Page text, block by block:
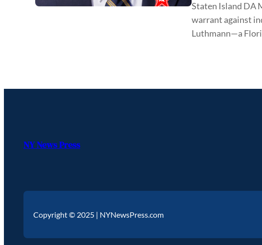
Staten Island DA
warrant against
Luthmann—a
NY News Press
Copyright © 2025 | NYNewsPress.com